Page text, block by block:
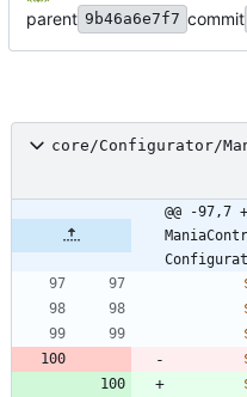
parent 9b46a6e7f7 commit
core/Configurator/
@@ -97,7